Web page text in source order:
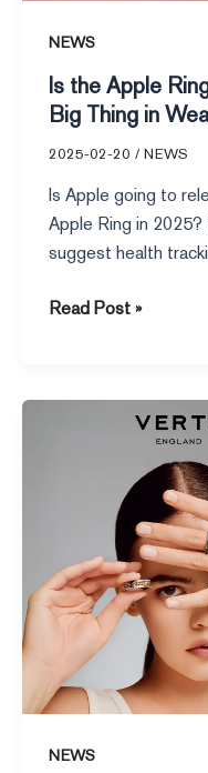
NEWS
Is the Apple
Big Thing in
Tech
2025-02-20 / NEWS
Is Apple going to
Apple Ring in 2025?
suggest health
ecosystem
Read Post »
NEWS
Smart
Ring
2025